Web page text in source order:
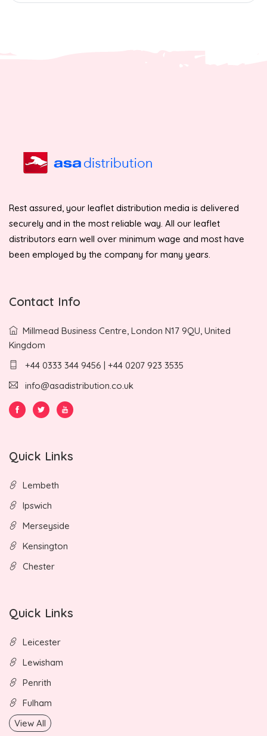
Rest assured, your leaflet distribution media is delivered
securely and in the most reliable way. All our leaflet
distributors earn well over minimum wage and most have
been employed by the company for many years.
Contact Info
Millmead Business Centre, London N17 9QU, United
Kingdom
+44 0333 344 9456 | +44 0207 923 3535
info@asadistribution.co.uk
Quick Links
Lembeth
Ipswich
Merseyside
Kensington
Chester
Quick Links
Leicester
Lewisham
Penrith
Fulham
View All